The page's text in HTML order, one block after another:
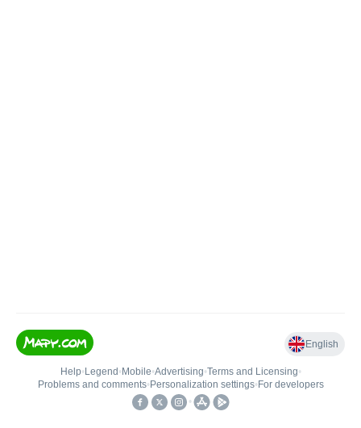
English
Help• Legend • Mobile•Advertising•Terms and Licensing•
Problems and comments• Personalization settings• For developers
•